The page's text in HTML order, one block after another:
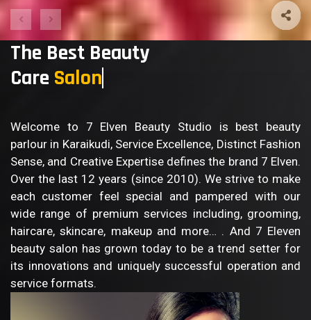
The Best Beauty
Care
Welcome to 7 Elven Beauty Studio is best beauty
parlour in Karaikudi, Service Excellence, Distinct Fashion
Sense, and Creative Expertise defines the brand 7 Elven.
Over the last 12 years (since 2010). We strive to make
each customer feel special and pampered with our
wide range of premium services including, grooming,
haircare, skincare, makeup and more… . And 7 Eleven
beauty salon has grown today to be a trend setter for
its innovations and uniquely successful operation and
service formats.